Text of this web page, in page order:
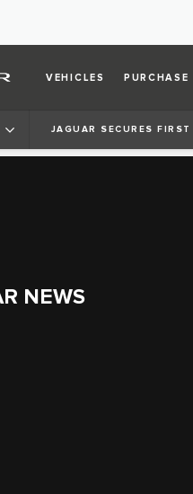
VEHICLES PURCHASE
JAGUAR SECURES
NEWS